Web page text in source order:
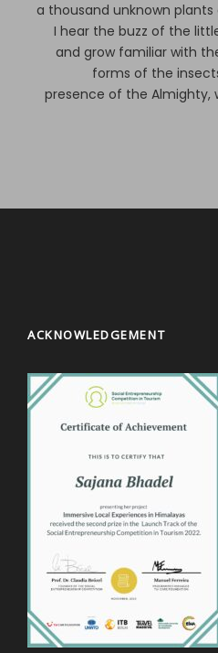
a thousand unknown
I hear the buzz of the
and grow familiar with
forms of the
presence of the Almighty,
ACKNOWLEDGEMENT